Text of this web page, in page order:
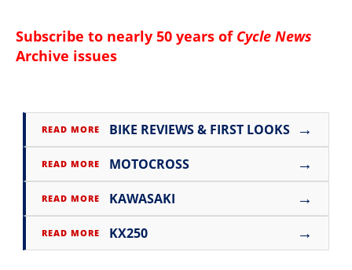
Subscribe to nearly 50 years of Cycle News
Archive issues
READ MORE BIKE REVIEWS & FIRST LOOKS →
READ MORE MOTOCROSS →
READ MORE KAWASAKI →
READ MORE KX250 →